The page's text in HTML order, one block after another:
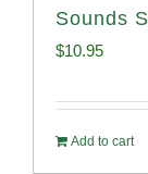
Sounds
$10.95
Add to cart